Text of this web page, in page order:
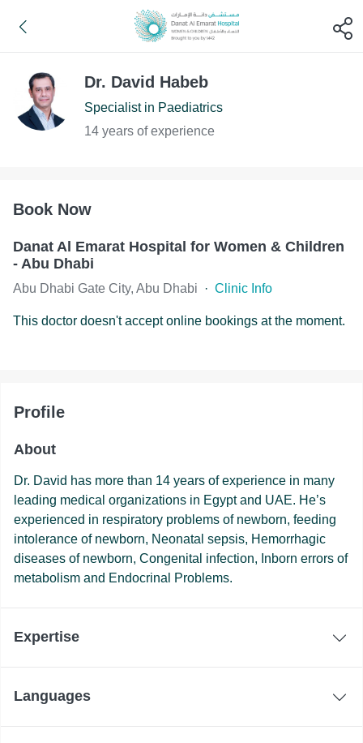
Dr. David Habeb
Specialist in Paediatrics
14 years of experience
Book Now
Danat Al Emarat Hospital for Women & Children
- Abu Dhabi
Abu Dhabi Gate City, Abu Dhabi · Clinic Info
This doctor doesn't accept online bookings at the moment.
Profile
About
Dr. David has more than 14 years of experience in many
leading medical organizations in Egypt and UAE. He’s
experienced in respiratory problems of newborn, feeding
intolerance of newborn, Neonatal sepsis, Hemorrhagic
diseases of newborn, Congenital infection, Inborn errors of
metabolism and Endocrinal Problems.
Expertise
Languages